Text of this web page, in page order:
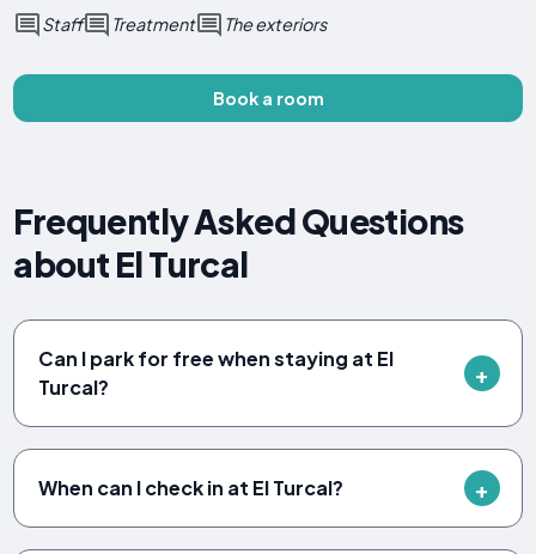
Staff Treatment The exteriors
Book a room
Frequently Asked Questions
about El Turcal
Can I park for free when staying at El
Turcal?
When can I check in at El Turcal?